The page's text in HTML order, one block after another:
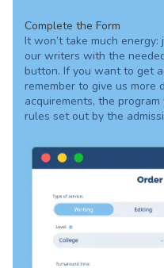
Complete the Form
It won’t take much
our writers with the
button. If you want to get
remember to give us more
acquirements, the
rules set out by the